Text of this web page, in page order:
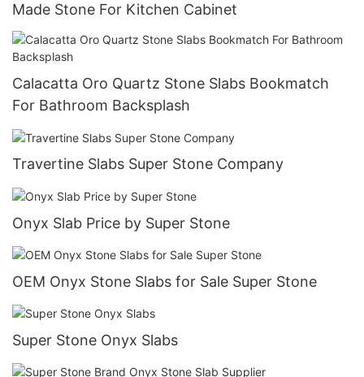
Made Stone For Kitchen Cabinet
Calacatta Oro Quartz Stone Slabs Bookmatch
For Bathroom Backsplash
Travertine Slabs Super Stone Company
Onyx Slab Price by Super Stone
OEM Onyx Stone Slabs for Sale Super Stone
Super Stone Onyx Slabs